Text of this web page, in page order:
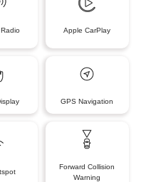
Apple CarPlay
GPS Navigation
Forward Collision
Warning